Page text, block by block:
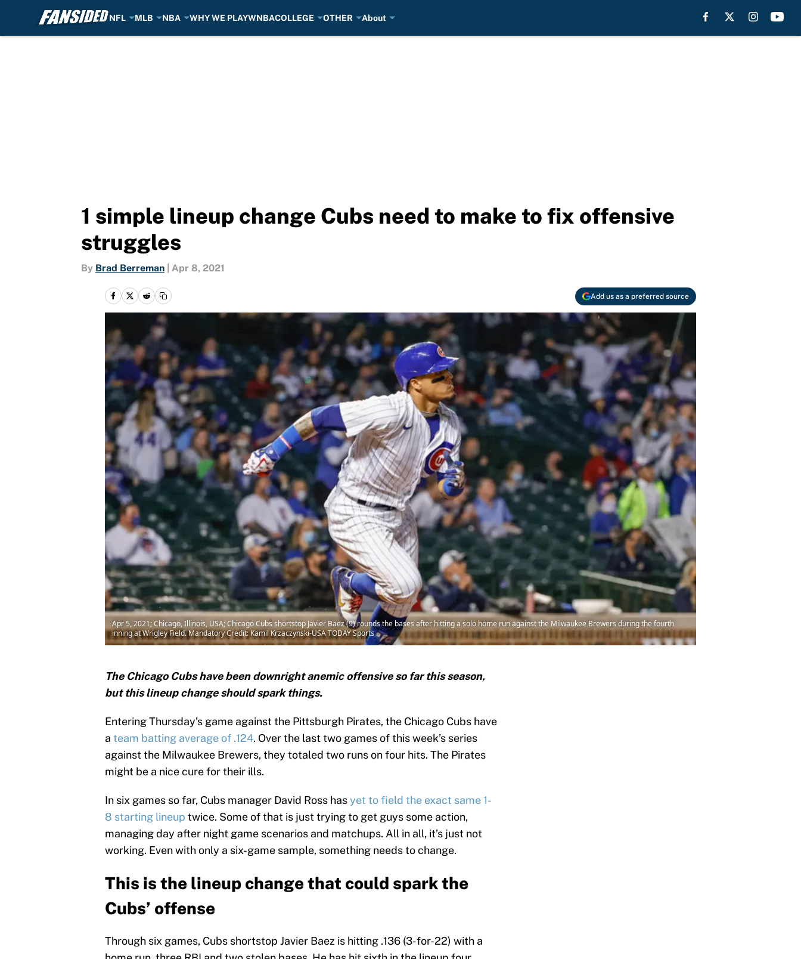
NFL MLB NBA WHY WE PLAYWNBACOLLEGE OTHER About
1 simple lineup change Cubs need to make to fix offensive
struggles
By Brad Berreman Apr 8, 2021
Add us as a preferred source
Apr 5, 2021; Chicago, Illinois, USA; Chicago Cubs shortstop Javier Baez (9) rounds the bases after hitting a solo home run against the Milwaukee Brewers during the fourth
inning at Wrigley Field. Mandatory Credit: Kamil Krzaczynski-USA TODAY Sports
The Chicago Cubs have been downright anemic offensive so far this season,
but this lineup change should spark things.
Entering Thursday’s game against the Pittsburgh Pirates, the Chicago Cubs have
a team batting average of .124. Over the last two games of this week’s series
against the Milwaukee Brewers, they totaled two runs on four hits. The Pirates
might be a nice cure for their ills.
In six games so far, Cubs manager David Ross hasyet to field the exact same 1-
8 starting lineup twice. Some of that is just trying to get guys some action,
managing day after night game scenarios and matchups. All in all, it’s just not
working. Even with only a six-game sample, something needs to change.
This is the lineup change that could spark the
Cubs’ offense
Through six games, Cubs shortstop Javier Baez is hitting .136 (3-for-22) with a